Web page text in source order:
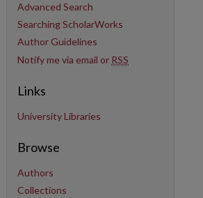
Advanced Search
Searching ScholarWorks
Author Guidelines
Notify me via email or RSS
Links
University Libraries
Browse
Authors
Collections